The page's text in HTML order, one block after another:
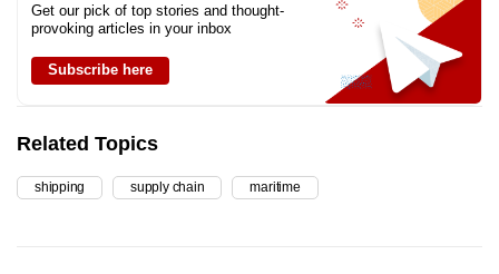
Get our pick of top stories and thought-
provoking articles in your inbox
Subscribe here
Related Topics
shipping supply chain maritime